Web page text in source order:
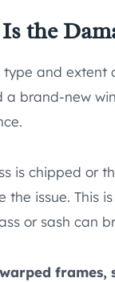
the
and extent
a brand-new
is chipped or
the issue. This
or sash can
warped